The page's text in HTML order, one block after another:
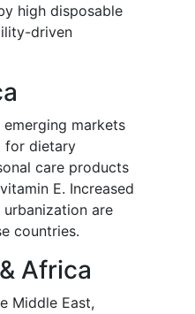
high disposable
driven
markets
for dietary
care products
E. Increased
urbanization are
countries.
Africa
Middle East,